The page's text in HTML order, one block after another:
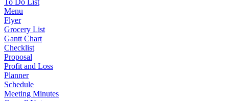
To Do List
Menu
Flyer
Grocery List
Gantt Chart
Checklist
Proposal
Profit and Loss
Planner
Schedule
Meeting Minutes